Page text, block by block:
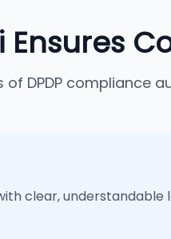
DPDP compliance
clear, understandable